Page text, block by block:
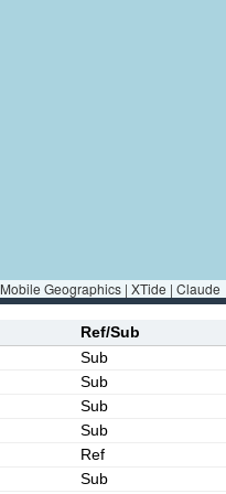
Mobile Geographics | XTide | Claude
Ref/Sub
Sub
Sub
Sub
Sub
Ref
Sub